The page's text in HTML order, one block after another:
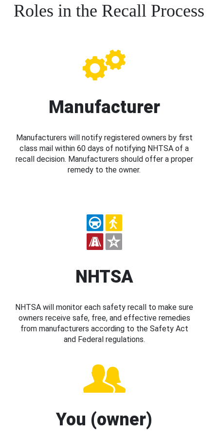
Roles in the Recall Process
Manufacturer
Manufacturers will notify registered owners by first
class mail within 60 days of notifying NHTSA of a
recall decision. Manufacturers should offer a proper
remedy to the owner.
NHTSA
NHTSA will monitor each safety recall to make sure
owners receive safe, free, and effective remedies
from manufacturers according to the Safety Act
and Federal regulations.
You (owner)